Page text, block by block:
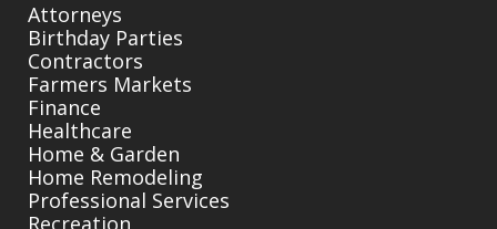
Attorneys
Birthday Parties
Contractors
Farmers Markets
Finance
Healthcare
Home & Garden
Home Remodeling
Professional Services